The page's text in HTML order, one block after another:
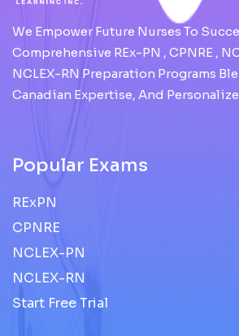
We Empower Future Nurses To
Comprehensive REx-PN , CPNRE ,
NCLEX-RN Preparation Programs
Canadian Expertise, And
Popular Exams
RExPN
CPNRE
NCLEX-PN
NCLEX-RN
Start Free Trial